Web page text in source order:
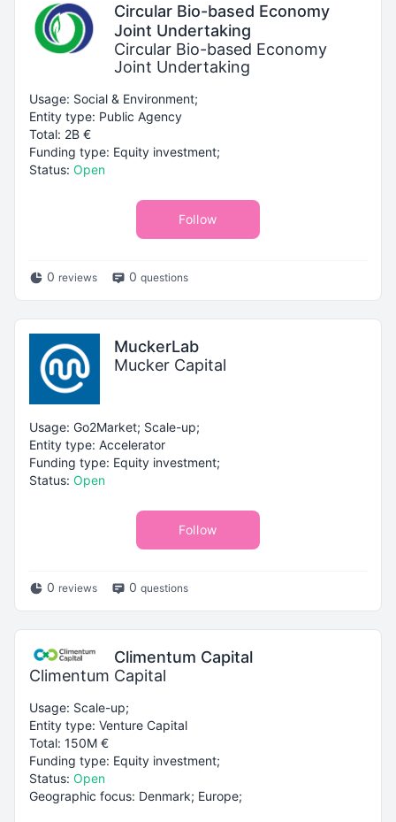
Circular Bio-based Economy
Joint Undertaking
Circular Bio-based Economy
Joint Undertaking
Usage: Social & Environment;
Entity type: Public Agency
Total: 2B €
Funding type: Equity investment;
Status: Open
Follow
0 reviews 0 questions
MuckerLab
Mucker Capital
Usage: Go2Market; Scale-up;
Entity type: Accelerator
Funding type: Equity investment;
Status: Open
Follow
0 reviews 0 questions
Climentum Capital
Climentum Capital
Usage: Scale-up;
Entity type: Venture Capital
Total: 150M €
Funding type: Equity investment;
Status: Open
Geographic focus: Denmark; Europe;